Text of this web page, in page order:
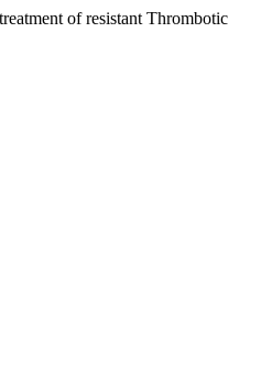
of resistant Thrombotic